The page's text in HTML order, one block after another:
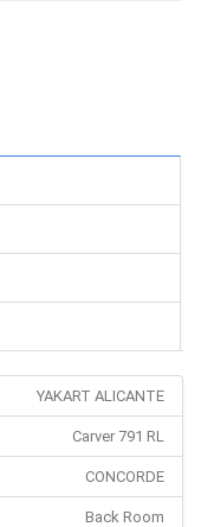
YAKART ALICANTE
Carver 791 RL
CONCORDE
Back Room